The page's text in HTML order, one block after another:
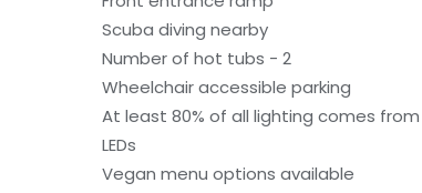
Scuba diving nearby
Number of hot tubs - 2
Wheelchair accessible parking
At least 80% of all lighting comes from
LEDs
Vegan menu options available